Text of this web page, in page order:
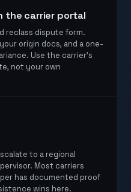
the carrier portal
reclass dispute form.
origin docs, and a one-
Use the carrier's
not your own
to a regional
Most carriers
has documented proof
wins here.